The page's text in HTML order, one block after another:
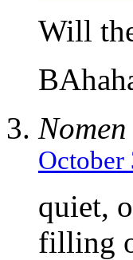
Will
October
quiet,
filling